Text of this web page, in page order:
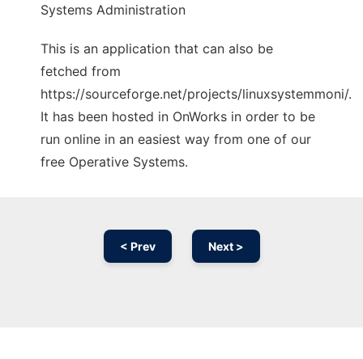
Systems Administration
This is an application that can also be
fetched from
https://sourceforge.net/projects/linuxsystemmoni/.
It has been hosted in OnWorks in order to be
run online in an easiest way from one of our
free Operative Systems.
< Prev Next >